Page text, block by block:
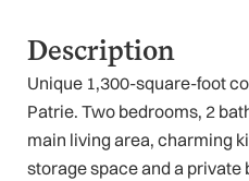
Description
Unique 1,300-square-foot
Patrie. Two bedrooms, 2
main living area, charming
storage space and a